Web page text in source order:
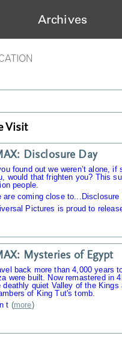
Archives
Visit
Disclosure Day
found out we weren’t alone,
would that frighten you? This
people.
are coming close to...Disclosure
Pictures is proud to
Mysteries of Egypt
back more than 4,000 years
were built. Now remastered in
deathly quiet Valley of the Kings
of King Tut's tomb.
t (more)